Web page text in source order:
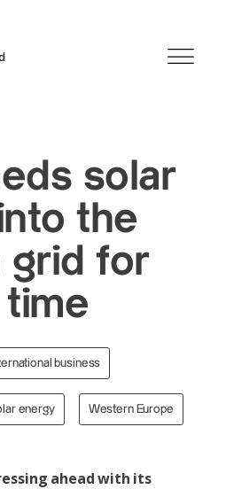
solar
the
grid for
business
energy Western Europe
ahead with its